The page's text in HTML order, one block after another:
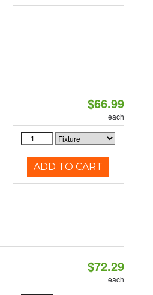
$66.99
each
ADD TO CART
$72.29
each